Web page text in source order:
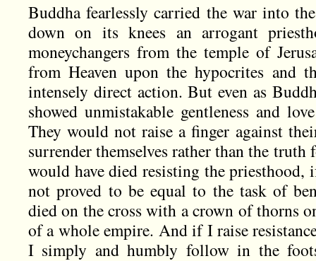
Buddha fearlessly carried the war into
down on its knees an arrogant
moneychangers from the temple of
from Heaven upon the hypocrites and
intensely direct action. But even as
showed unmistakable gentleness and
They would not raise a finger against
surrender themselves rather than the
would have died resisting the priesthood,
not proved to be equal to the task of
died on the cross with a crown of thorns
of a whole empire. And if I raise
I simply and humbly follow in the